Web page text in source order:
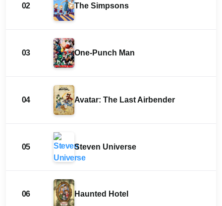
02 The Simpsons
03 One-Punch Man
04 Avatar: The Last Airbender
05 Steven Universe
06 Haunted Hotel